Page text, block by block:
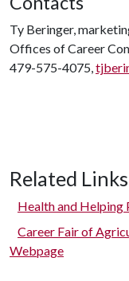
Ty Beringer,
Offices of Career
479-575-4075,
Related Links
Health and Helping
Career Fair of
Webpage